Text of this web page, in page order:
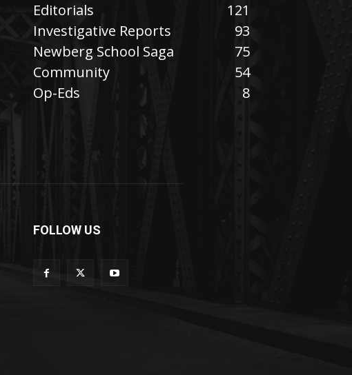
Editorials
121
Investigative Reports
93
Newberg School Saga
75
Community
54
Op-Eds
8
FOLLOW US